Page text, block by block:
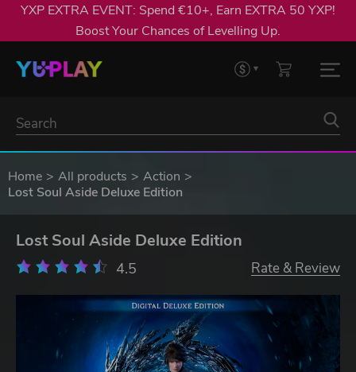
YXP EXTRA EVENT: Spend €10+, Earn EXTRA 50 YXP!
Boost Your Chances of Levelling Up.
Home All products
Action
Lost Soul Aside Deluxe Edition
Lost Soul Aside Deluxe Edition
4.5 Rate & Review